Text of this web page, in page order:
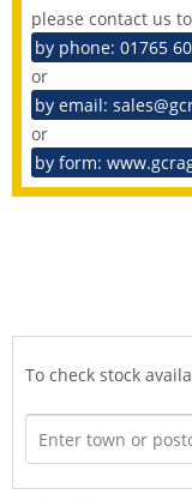
please contact us
by phone: 01765
or
by email:
or
by form:
To check stock